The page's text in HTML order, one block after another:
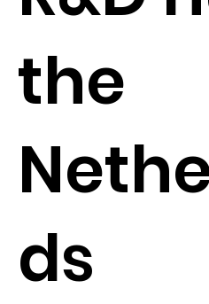
the
ds